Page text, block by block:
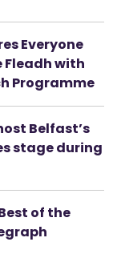
Everyone
Fleadh with
Programme
Belfast’s
stage during
of the